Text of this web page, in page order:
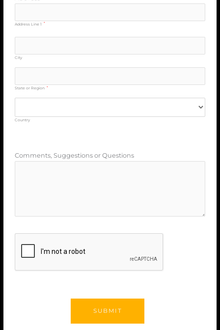
Address Line 1 *
City
State or Region *
Country
Comments, Suggestions or Questions